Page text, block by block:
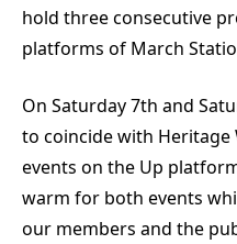
hold three consecutive
platforms of March
On Saturday 7th and
to coincide with Heritage
events on the Up
warm for both events
our members and the